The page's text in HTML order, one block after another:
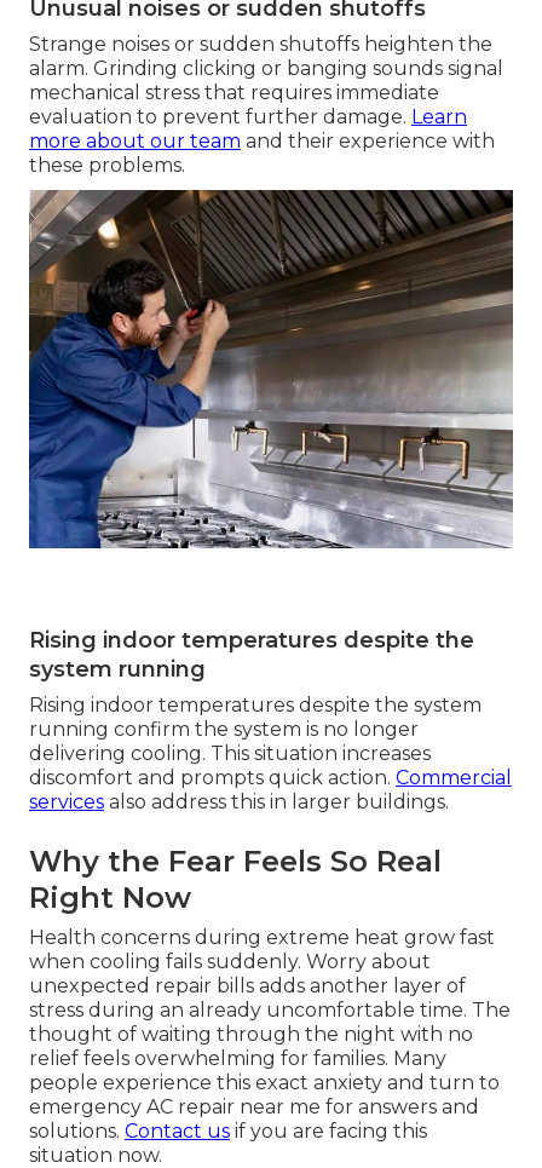
Unusual noises or sudden shutoffs
Strange noises or sudden shutoffs heighten the
alarm. Grinding clicking or banging sounds signal
mechanical stress that requires immediate
evaluation to prevent further damage. Learn
more about our team and their experience with
these problems.
Rising indoor temperatures despite the
system running
Rising indoor temperatures despite the system
running confirm the system is no longer
delivering cooling. This situation increases
discomfort and prompts quick action. Commercial
services also address this in larger buildings.
Why the Fear Feels So Real
Right Now
Health concerns during extreme heat grow fast
when cooling fails suddenly. Worry about
unexpected repair bills adds another layer of
stress during an already uncomfortable time. The
thought of waiting through the night with no
relief feels overwhelming for families. Many
people experience this exact anxiety and turn to
emergency AC repair near me for answers and
solutions. Contact us if you are facing this
situation now.